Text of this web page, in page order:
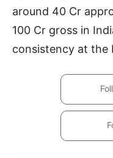
around 40 Cr
100 Cr gross in
consistency at the